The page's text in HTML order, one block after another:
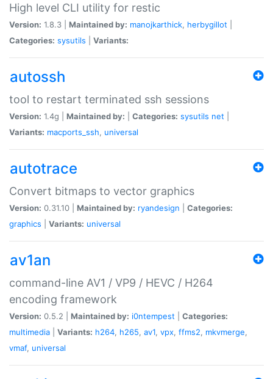
High level CLI utility for restic
Version: 1.8.3 | Maintained by: manojkarthick, herbygillot
Categories: sysutils Variants:
autossh
tool to restart terminated ssh sessions
Version: 1.4g | Maintained by: Categories: sysutils net
Variants: macports_ssh, universal
autotrace
Convert bitmaps to vector graphics
Version: 0.31.10 | Maintained by: ryandesign
Categories:
graphics
Variants: universal
av1an
command-line AV1 / VP9 / HEVC / H264
encoding framework
Version: 0.5.2 | Maintained by: i0ntempest
Categories:
multimedia
Variants: h264, h265, av1, vpx, ffms2, mkvmerge,
vmaf, universal